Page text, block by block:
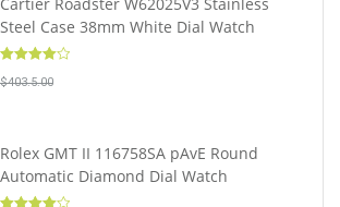
Steel Case 38mm White Dial Watch
out of 5
$403.5.00
Rolex GMT II 116758SA pAvE Round
Automatic Diamond Dial Watch